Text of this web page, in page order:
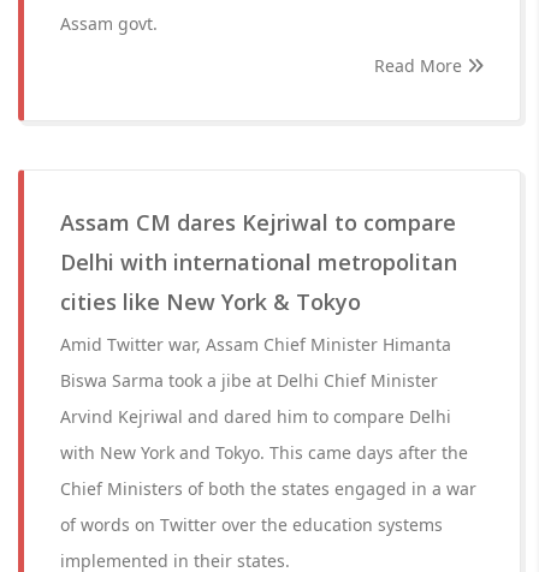
Assam govt.
Read More
Assam CM dares Kejriwal to compare
Delhi with international metropolitan
cities like New York & Tokyo
Amid Twitter war, Assam Chief Minister Himanta
Biswa Sarma took a jibe at Delhi Chief Minister
Arvind Kejriwal and dared him to compare Delhi
with New York and Tokyo. This came days after the
Chief Ministers of both the states engaged in a war
of words on Twitter over the education systems
implemented in their states.